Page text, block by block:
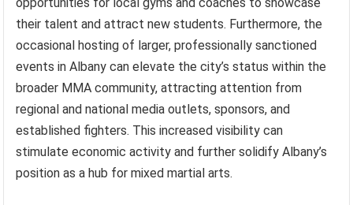
their talent and attract new students. Furthermore, the
occasional hosting of larger, professionally sanctioned
events in Albany can elevate the city’s status within the
broader MMA community, attracting attention from
regional and national media outlets, sponsors, and
established fighters. This increased visibility can
stimulate economic activity and further solidify Albany’s
position as a hub for mixed martial arts.